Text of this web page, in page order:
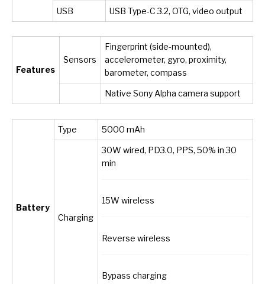
USB USB Type-C 3.2, OTG, video output
Features
Sensors
Fingerprint (side-mounted),
accelerometer, gyro, proximity,
barometer, compass
Native Sony Alpha camera support
Battery
Type 5000 mAh
Charging
30W wired, PD3.0, PPS, 50% in 30
min
15W wireless
Reverse wireless
Bypass charging